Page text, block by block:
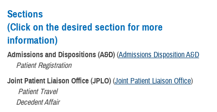
Sections
(Click on the desired section for more
information)
Admissions and Dispositions (A&D) (Admissions Disposition A&D
Patient Registration
Joint Patient Liaison Office (JPLO) (Joint Patient Liaison Office)
Patient Travel
Decedent Affair